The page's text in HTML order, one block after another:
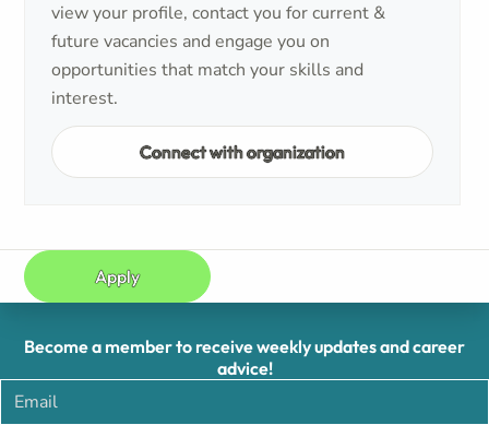
view your profile, contact you for current &
future vacancies and engage you on
opportunities that match your skills and
interest.
Connect with organization
Apply
Become a member to receive weekly updates and career
advice!